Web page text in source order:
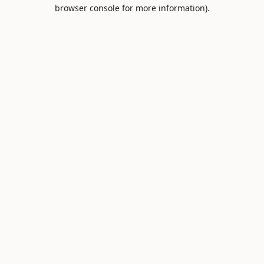
browser console for more information).